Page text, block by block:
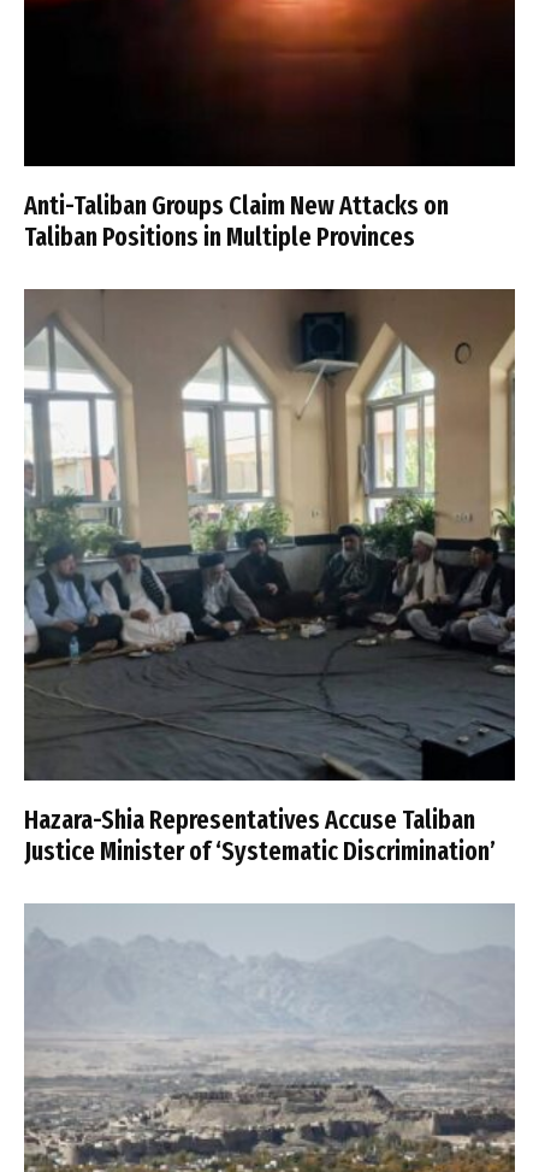
Anti-Taliban Groups Claim New Attacks on
Taliban Positions in Multiple Provinces
Hazara-Shia Representatives Accuse Taliban
Justice Minister of ‘Systematic Discrimination’